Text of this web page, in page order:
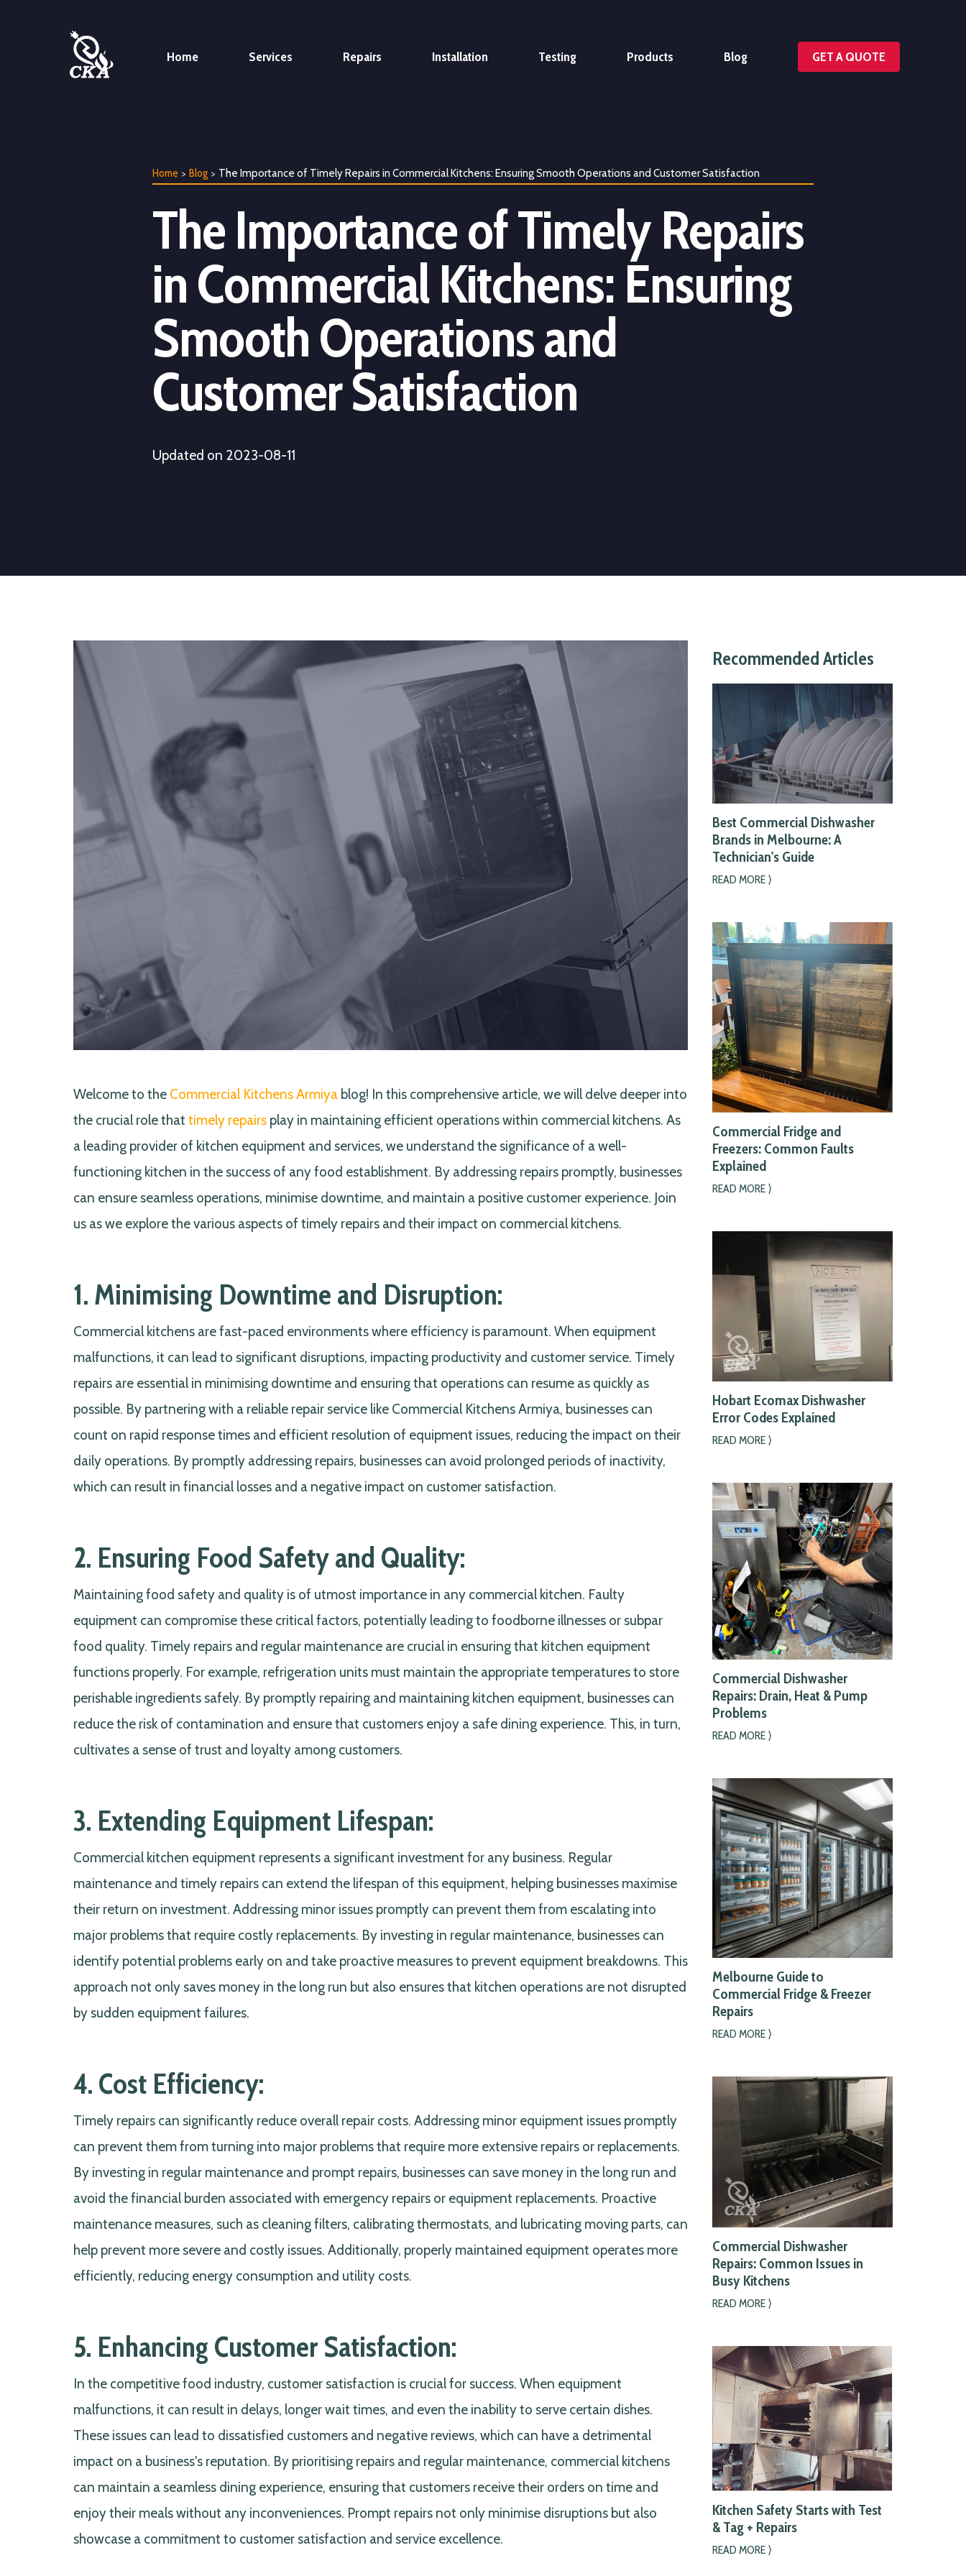
Home Services Repairs Installation Testing Products Blog GET A QUOTE
Home > Blog > The Importance of Timely Repairs in Commercial Kitchens: Ensuring Smooth Operations and Customer Satisfaction
The Importance of Timely Repairs
in Commercial Kitchens: Ensuring
Smooth Operations and
Customer Satisfaction
Updated on 2023-08-11
Welcome to the Commercial Kitchens Armiya blog! In this comprehensive article, we will delve deeper into
the crucial role that timely repairs play in maintaining efficient operations within commercial kitchens. As
a leading provider of kitchen equipment and services, we understand the significance of a well-
functioning kitchen in the success of any food establishment. By addressing repairs promptly, businesses
can ensure seamless operations, minimise downtime, and maintain a positive customer experience. Join
us as we explore the various aspects of timely repairs and their impact on commercial kitchens.
1. Minimising Downtime and Disruption:
Commercial kitchens are fast-paced environments where efficiency is paramount. When equipment
malfunctions, it can lead to significant disruptions, impacting productivity and customer service. Timely
repairs are essential in minimising downtime and ensuring that operations can resume as quickly as
possible. By partnering with a reliable repair service like Commercial Kitchens Armiya, businesses can
count on rapid response times and efficient resolution of equipment issues, reducing the impact on their
daily operations. By promptly addressing repairs, businesses can avoid prolonged periods of inactivity,
which can result in financial losses and a negative impact on customer satisfaction.
2. Ensuring Food Safety and Quality:
Maintaining food safety and quality is of utmost importance in any commercial kitchen. Faulty
equipment can compromise these critical factors, potentially leading to foodborne illnesses or subpar
food quality. Timely repairs and regular maintenance are crucial in ensuring that kitchen equipment
functions properly. For example, refrigeration units must maintain the appropriate temperatures to store
perishable ingredients safely. By promptly repairing and maintaining kitchen equipment, businesses can
reduce the risk of contamination and ensure that customers enjoy a safe dining experience. This, in turn,
cultivates a sense of trust and loyalty among customers.
3. Extending Equipment Lifespan:
Commercial kitchen equipment represents a significant investment for any business. Regular
maintenance and timely repairs can extend the lifespan of this equipment, helping businesses maximise
their return on investment. Addressing minor issues promptly can prevent them from escalating into
major problems that require costly replacements. By investing in regular maintenance, businesses can
identify potential problems early on and take proactive measures to prevent equipment breakdowns. This
approach not only saves money in the long run but also ensures that kitchen operations are not disrupted
by sudden equipment failures.
4. Cost Efficiency:
Timely repairs can significantly reduce overall repair costs. Addressing minor equipment issues promptly
can prevent them from turning into major problems that require more extensive repairs or replacements.
By investing in regular maintenance and prompt repairs, businesses can save money in the long run and
avoid the financial burden associated with emergency repairs or equipment replacements. Proactive
maintenance measures, such as cleaning filters, calibrating thermostats, and lubricating moving parts, can
help prevent more severe and costly issues. Additionally, properly maintained equipment operates more
efficiently, reducing energy consumption and utility costs.
5. Enhancing Customer Satisfaction:
In the competitive food industry, customer satisfaction is crucial for success. When equipment
malfunctions, it can result in delays, longer wait times, and even the inability to serve certain dishes.
These issues can lead to dissatisfied customers and negative reviews, which can have a detrimental
impact on a business's reputation. By prioritising repairs and regular maintenance, commercial kitchens
can maintain a seamless dining experience, ensuring that customers receive their orders on time and
enjoy their meals without any inconveniences. Prompt repairs not only minimise disruptions but also
showcase a commitment to customer satisfaction and service excellence.
Recommended Articles
Best Commercial Dishwasher
Brands in Melbourne: A
Technician's Guide
READ MORE ⟩
Commercial Fridge and
Freezers: Common Faults
Explained
READ MORE ⟩
Hobart Ecomax Dishwasher
Error Codes Explained
READ MORE ⟩
Commercial Dishwasher
Repairs: Drain, Heat & Pump
Problems
READ MORE ⟩
Melbourne Guide to
Commercial Fridge & Freezer
Repairs
READ MORE ⟩
Commercial Dishwasher
Repairs: Common Issues in
Busy Kitchens
READ MORE ⟩
Kitchen Safety Starts with Test
& Tag + Repairs
READ MORE ⟩